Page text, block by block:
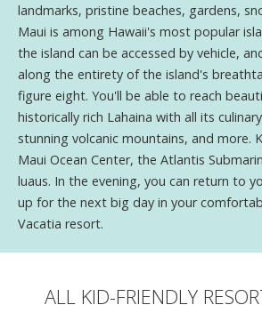
landmarks, pristine beaches, gardens,
Maui is among Hawaii's most popular
the island can be accessed by vehicle,
along the entirety of the island's
figure eight. You'll be able to reach
historically rich Lahaina with all its
stunning volcanic mountains, and more.
Maui Ocean Center, the Atlantis
luaus. In the evening, you can return to
up for the next big day in your
Vacatia resort.
ALL KID-FRIENDLY